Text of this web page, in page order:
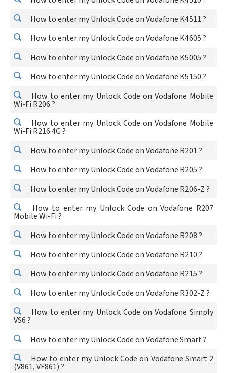
How to enter my Unlock Code on Vodafone K4511 ?
How to enter my Unlock Code on Vodafone K4605 ?
How to enter my Unlock Code on Vodafone K5005 ?
How to enter my Unlock Code on Vodafone K5150 ?
How to enter my Unlock Code on Vodafone Mobile
Wi-Fi R206 ?
How to enter my Unlock Code on Vodafone Mobile
Wi-Fi R216 4G ?
How to enter my Unlock Code on Vodafone R201 ?
How to enter my Unlock Code on Vodafone R205 ?
How to enter my Unlock Code on Vodafone R206-Z ?
How to enter my Unlock Code on Vodafone R207
Mobile Wi-Fi ?
How to enter my Unlock Code on Vodafone R208 ?
How to enter my Unlock Code on Vodafone R210 ?
How to enter my Unlock Code on Vodafone R215 ?
How to enter my Unlock Code on Vodafone R302-Z ?
How to enter my Unlock Code on Vodafone Simply
VS6 ?
How to enter my Unlock Code on Vodafone Smart ?
How to enter my Unlock Code on Vodafone Smart 2
(V861, VF861) ?